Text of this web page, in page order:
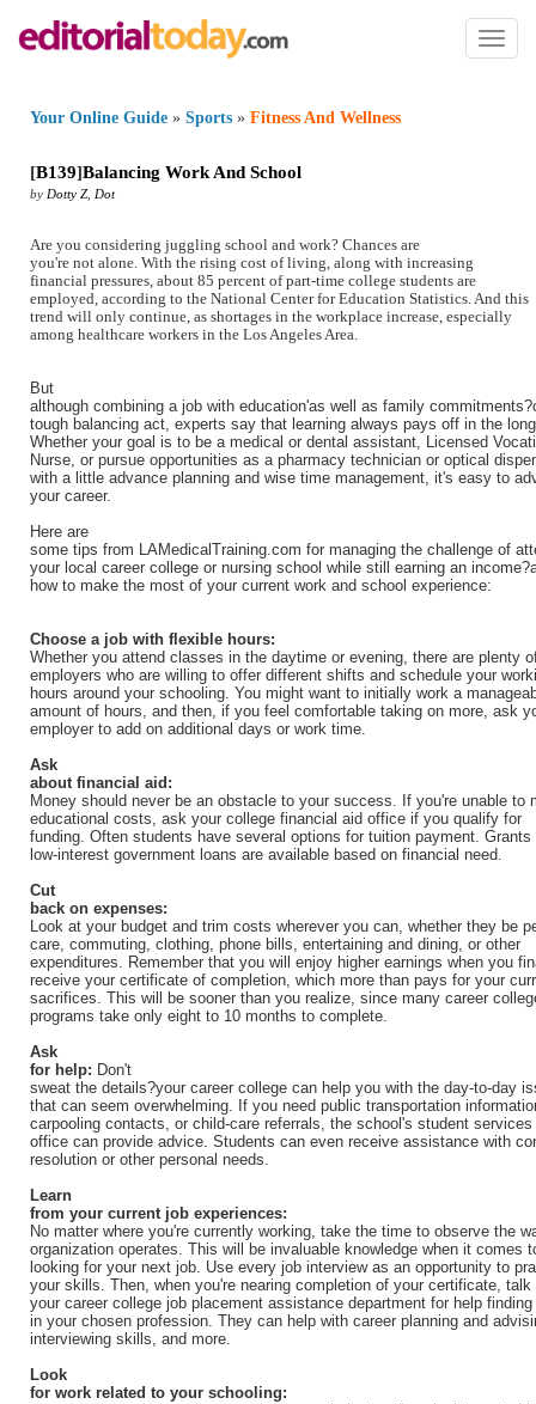
Toggle
Your Online Guide » Sports » Fitness And Wellness
[B139]Balancing Work And School
by Dotty Z Dot
Are you considering juggling school and work? Chances are
you're not alone. With the rising cost of living, along with increasing
financial pressures, about 85 percent of part-time college students are
employed, according to the National Center for Education Statistics. And this
trend will only continue, as shortages in the workplace increase, especially
among healthcare workers in the Los Angeles Area.
But
although combining a job with education'as well as family
tough balancing act, experts say that learning always pays off in the
Whether your goal is to be a medical or dental assistant, Licensed
Nurse, or pursue opportunities as a pharmacy technician or optical
with a little advance planning and wise time management, it's easy to
your career.
Here are
some tips from LAMedicalTraining.com for managing the challenge of
your local career college or nursing school while still earning an
how to make the most of your current work and school experience:
Choose a job with flexible hours:
Whether you attend classes in the daytime or evening, there are plenty
employers who are willing to offer different shifts and schedule your
hours around your schooling. You might want to initially work a
amount of hours, and then, if you feel comfortable taking on more, ask
employer to add on additional days or work time.
Ask
about financial aid:
Money should never be an obstacle to your success. If you're unable to
educational costs, ask your college financial aid office if you qualify for
funding. Often students have several options for tuition payment. Grants
low-interest government loans are available based on financial need.
Cut
back on expenses:
Look at your budget and trim costs wherever you can, whether they be
care, commuting, clothing, phone bills, entertaining and dining, or other
expenditures. Remember that you will enjoy higher earnings when you
receive your certificate of completion, which more than pays for your
sacrifices. This will be sooner than you realize, since many career
programs take only eight to 10 months to complete.
Ask
for help: Don't
sweat the details?your career college can help you with the day-to-day
that can seem overwhelming. If you need public transportation
carpooling contacts, or child-care referrals, the school's student services
office can provide advice. Students can even receive assistance with
resolution or other personal needs.
Learn
from your current job experiences:
No matter where you're currently working, take the time to observe the
organization operates. This will be invaluable knowledge when it comes
looking for your next job. Use every job interview as an opportunity to
your skills. Then, when you're nearing completion of your certificate, talk
your career college job placement assistance department for help finding
in your chosen profession. They can help with career planning and
interviewing skills, and more.
Look
for work related to your schooling: